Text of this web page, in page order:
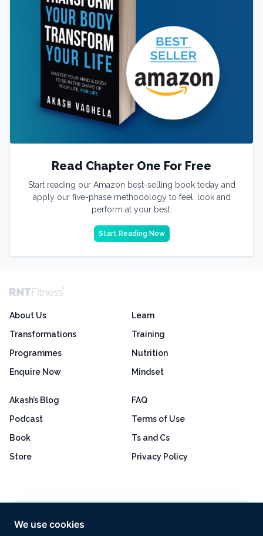
We use cookies
Read Chapter One For Free
Start reading our Amazon best-selling book today and
apply our five-phase methodology to feel, look and
perform at your best.
Start Reading Now
About Us
Transformations
Programmes
Enquire Now
Learn
Training
Nutrition
Mindset
Akash’s Blog
Podcast
Book
Store
FAQ
Terms of Use
Ts and Cs
Privacy Policy